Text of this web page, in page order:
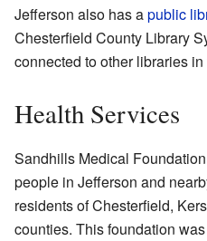
Jefferson also has apublic
Chesterfield County Library
connected to other libraries in
Health Services
Sandhills Medical
people in Jefferson and
residents of Chesterfield,
counties. This foundation